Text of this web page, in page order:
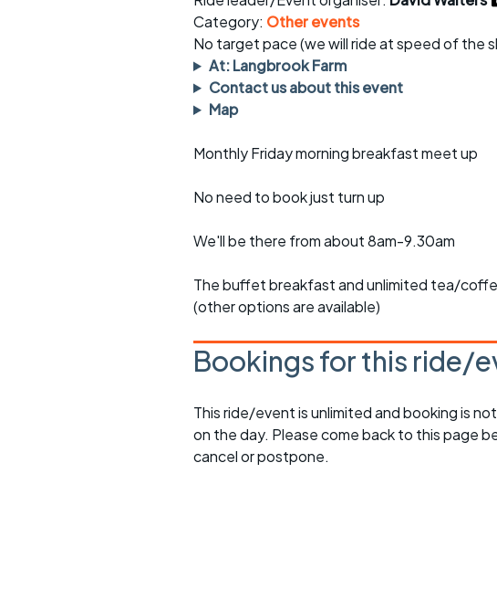
rides
Evening pub rides
Waterlooville CCC rides
sheet
Clothing on a ride
Ride guidelines
opportunities
Inclusive cycling
Category: Other events
No target pace (we will ride at speed of the
At: Langbrook Farm
Contact us about this event
Map
Monthly Friday morning breakfast meet up
No need to book just turn up
We'll be there from about 8am-9.30am
The buffet breakfast and unlimited tea/
(other options are available)
Bookings for this ride/
This ride/event is unlimited and booking is
on the day. Please come back to this page
cancel or postpone.